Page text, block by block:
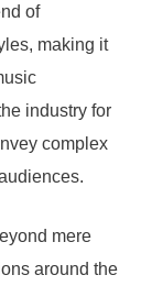
of
making it
industry for
complex
mere
around the